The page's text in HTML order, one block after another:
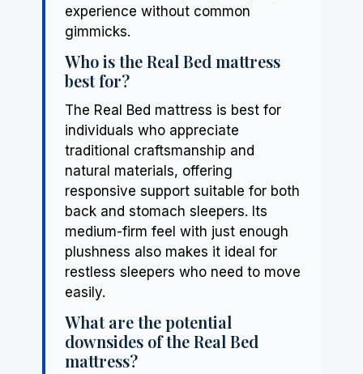
experience without common
gimmicks.
Who is the Real Bed mattress
best for?
The Real Bed mattress is best for
individuals who appreciate
traditional craftsmanship and
natural materials, offering
responsive support suitable for both
back and stomach sleepers. Its
medium-firm feel with just enough
plushness also makes it ideal for
restless sleepers who need to move
easily.
What are the potential
downsides of the Real Bed
mattress?